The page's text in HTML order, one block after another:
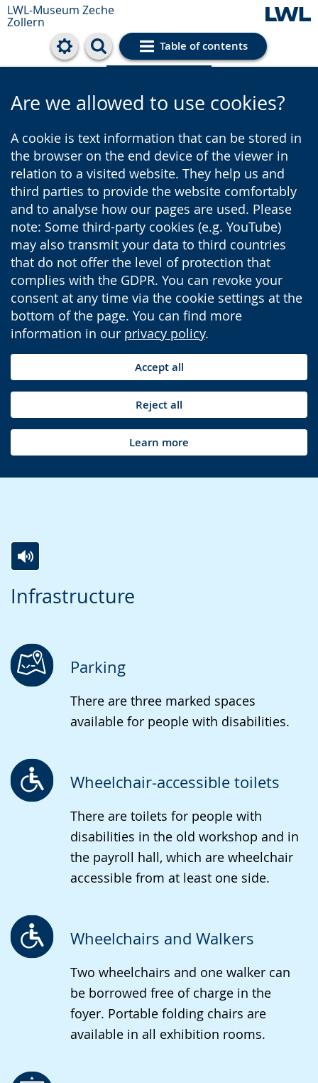
LWL-Museum Zeche
Zollern
Table of contents
Cookie settings
Are we allowed to use cookies?
A cookie is text information that can be stored in
the browser on the end device of the viewer in
relation to a visited website. They help us and
third parties to provide the website comfortably
and to analyse how our pages are used. Please
note: Some third-party cookies (e.g. YouTube)
may also transmit your data to third countries
that do not offer the level of protection that
complies with the GDPR. You can revoke your
consent at any time via the cookie settings at the
bottom of the page. You can find more
information in our privacy policy.
Accept all
Reject all
Learn more
Infrastructure
to
language.
audio
video
open
up
presenting
sign
language.
Parking
There are three marked spaces
available for people with disabilities.
Wheelchair-accessible toilets
There are toilets for people with
disabilities in the old workshop and in
the payroll hall, which are wheelchair
accessible from at least one side.
Wheelchairs and Walkers
Two wheelchairs and one walker can
be borrowed free of charge in the
foyer. Portable folding chairs are
available in all exhibition rooms.